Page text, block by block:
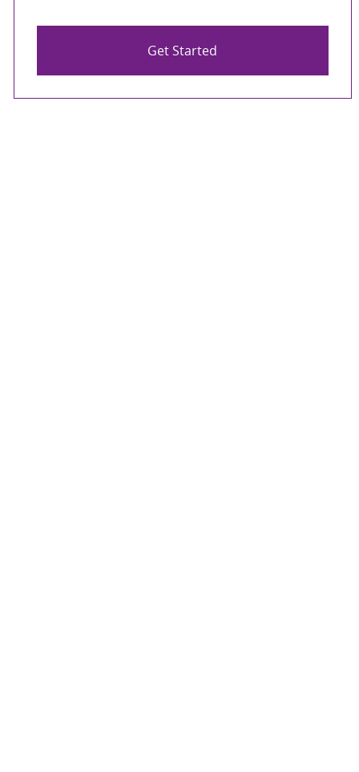
Get Started